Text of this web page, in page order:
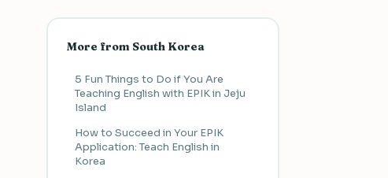
More from South Korea
5 Fun Things to Do if You Are
Teaching English with EPIK in Jeju
Island
How to Succeed in Your EPIK
Application: Teach English in
Korea